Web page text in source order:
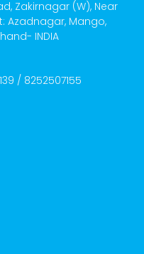
Zakirnagar (W), Near
Azadnagar, Mango,
INDIA
/ 8252507155